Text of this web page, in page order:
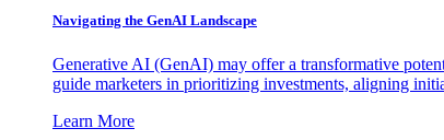
Navigating the GenAI Landscape
Generative AI (GenAI) may offer a transformative
guide marketers in prioritizing investments, aligning
Learn More